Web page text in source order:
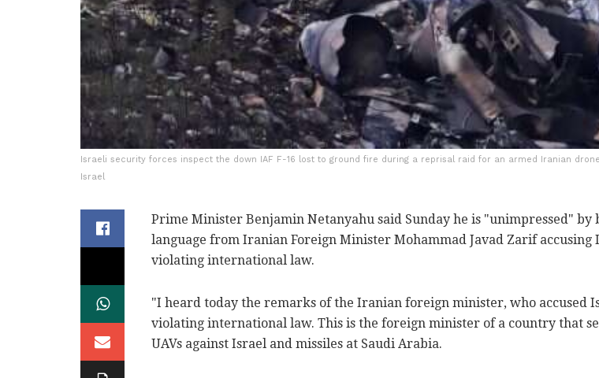
Israeli security forces inspect the down IAF F-16 lost to ground fire during a reprisal raid for an armed Iranian
Israel
Prime Minister Benjamin Netanyahu said Sunday he is "unimpressed" by
language from Iranian Foreign Minister Mohammad Javad Zarif accusing
violating international law.
"I heard today the remarks of the Iranian foreign minister, who accused
violating international law. This is the foreign minister of a country that
UAVs against Israel and missiles at Saudi Arabia.